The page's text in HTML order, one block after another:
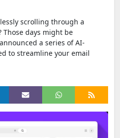
scrolling through a
Those days might be
a series of AI-
to streamline your email